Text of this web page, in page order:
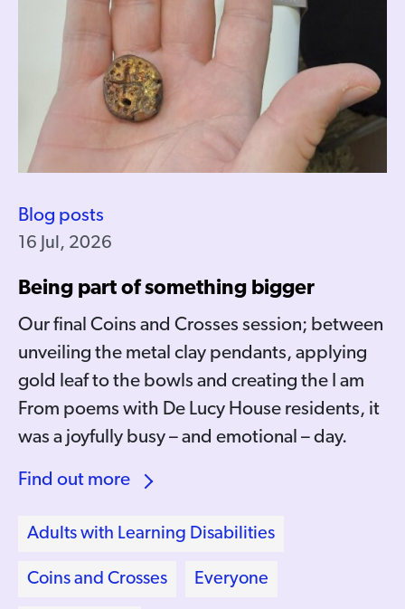
Blog posts
16 Jul, 2026
Being part of something bigger
Our final Coins and Crosses session; between
unveiling the metal clay pendants, applying
gold leaf to the bowls and creating the I am
From poems with De Lucy House residents, it
was a joyfully busy – and emotional – day.
Find out more
Adults with Learning Disabilities
Coins and Crosses Everyone